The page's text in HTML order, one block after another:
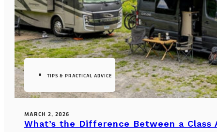
TIPS & PRACTICAL ADVICE
MARCH 2, 2026
What’s the Difference Between a Class